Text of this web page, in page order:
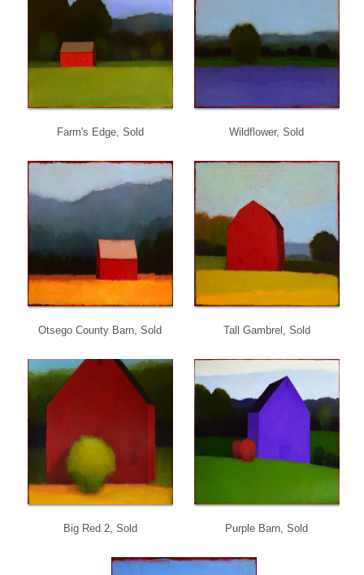
Farm's Edge, Sold Wildflower, Sold
Otsego County Barn, Sold Tall Gambrel, Sold
Big Red 2, Sold Purple Barn, Sold